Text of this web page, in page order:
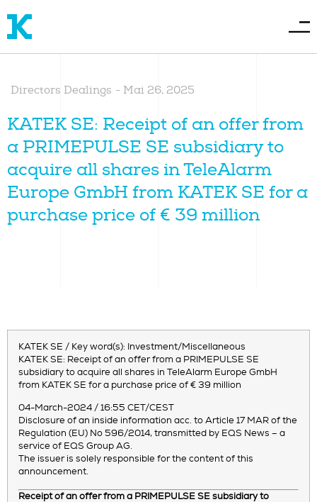
Directors Dealings - Mai 26, 2025
KATEK SE: Receipt of an offer from
a PRIMEPULSE SE subsidiary to
acquire all shares in TeleAlarm
Europe GmbH from KATEK SE for a
purchase price of € 39 million
KATEK SE / Key word(s): Investment/Miscellaneous
KATEK SE: Receipt of an offer from a PRIMEPULSE SE
subsidiary to acquire all shares in TeleAlarm Europe GmbH
from KATEK SE for a purchase price of € 39 million
04-March-2024 / 16:55 CET/CEST
Disclosure of an inside information acc. to Article 17 MAR of the
Regulation (EU) No 596/2014, transmitted by EQS News – a
service of EQS Group AG.
The issuer is solely responsible for the content of this
announcement.
Receipt of an offer from a PRIMEPULSE SE subsidiary to